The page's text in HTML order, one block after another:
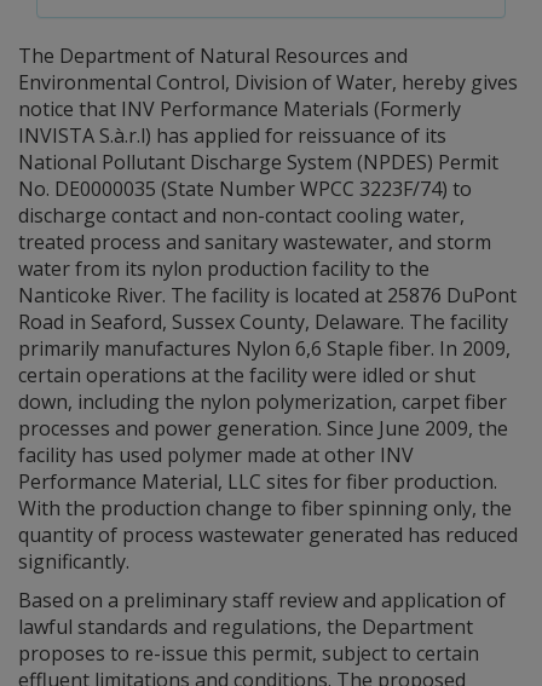
The Department of Natural Resources and
Environmental Control, Division of Water, hereby gives
notice that INV Performance Materials (Formerly
INVISTA S.à.r.l) has applied for reissuance of its
National Pollutant Discharge System (NPDES) Permit
No. DE0000035 (State Number WPCC 3223F/74) to
discharge contact and non-contact cooling water,
treated process and sanitary wastewater, and storm
water from its nylon production facility to the
Nanticoke River. The facility is located at 25876 DuPont
Road in Seaford, Sussex County, Delaware. The facility
primarily manufactures Nylon 6,6 Staple fiber. In 2009,
certain operations at the facility were idled or shut
down, including the nylon polymerization, carpet fiber
processes and power generation. Since June 2009, the
facility has used polymer made at other INV
Performance Material, LLC sites for fiber production.
With the production change to fiber spinning only, the
quantity of process wastewater generated has reduced
significantly.
Based on a preliminary staff review and application of
lawful standards and regulations, the Department
proposes to re-issue this permit, subject to certain
effluent limitations and conditions. The proposed